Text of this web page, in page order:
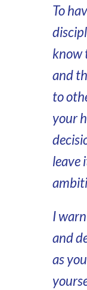
To
know
and
to
your
leave
I
and
as